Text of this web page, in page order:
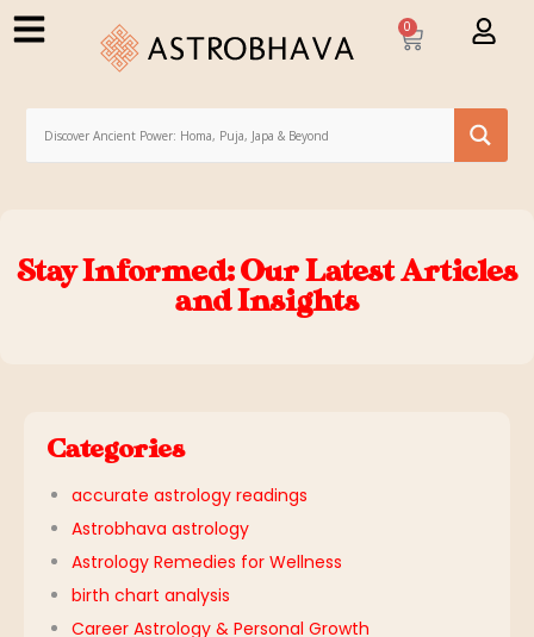
0
Stay Informed: Our Latest Articles
and Insights
Categories
accurate astrology readings
Astrobhava astrology
Astrology Remedies for Wellness
birth chart analysis
Career Astrology & Personal Growth